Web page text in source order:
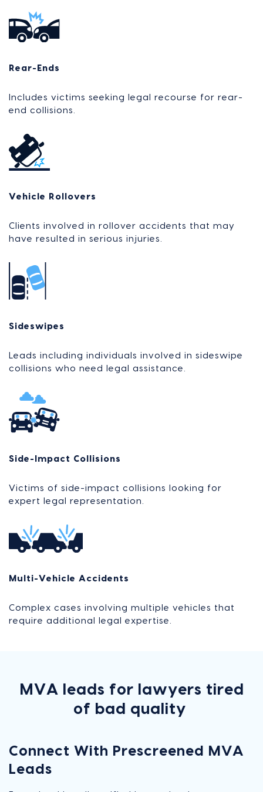
Rear-Ends
Includes victims seeking legal recourse for rear-
end collisions.
Vehicle Rollovers
Clients involved in rollover accidents that may
have resulted in serious injuries.
Sideswipes
Leads including individuals involved in sideswipe
collisions who need legal assistance.
Side-Impact Collisions
Victims of side-impact collisions looking for
expert legal representation.
Multi-Vehicle Accidents
Complex cases involving multiple vehicles that
require additional legal expertise.
MVA leads for lawyers tired
of bad quality
Connect With Prescreened MVA
Leads